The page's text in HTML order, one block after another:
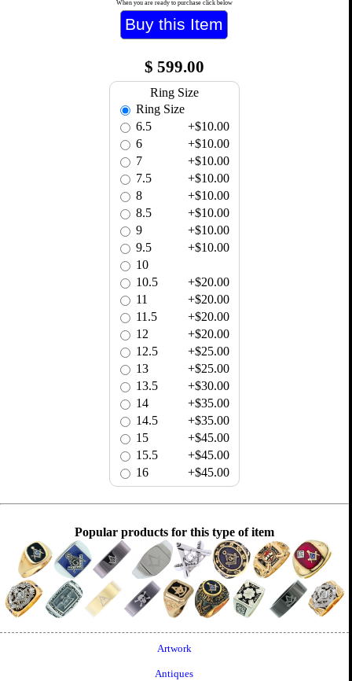
When you are ready to purchase click below
$ 599.00
Ring Size
Ring Size
6.5
+$10.00
6
+$10.00
7
+$10.00
7.5
+$10.00
8
+$10.00
8.5
+$10.00
9
+$10.00
9.5
+$10.00
10
10.5
+$20.00
11
+$20.00
11.5
+$20.00
12
+$20.00
12.5
+$25.00
13
+$25.00
13.5
+$30.00
14
+$35.00
14.5
+$35.00
15
+$45.00
15.5
+$45.00
16
+$45.00
Popular products for this type of item
Artwork
Antiques